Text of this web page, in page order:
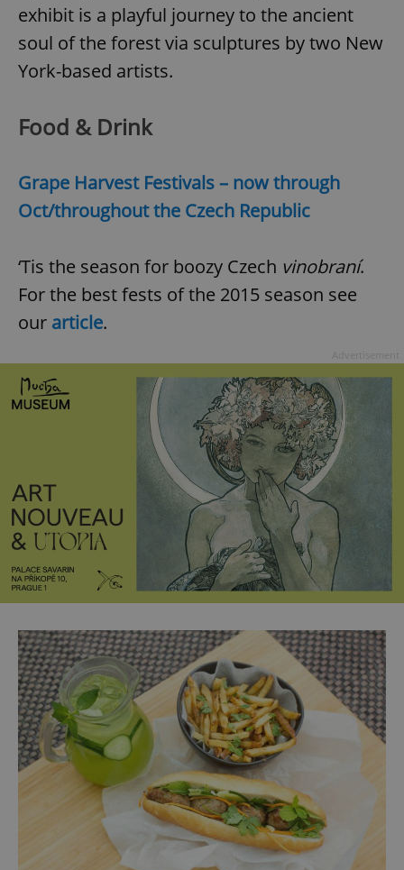
exhibit is a playful journey to the ancient
soul of the forest via sculptures by two New
York-based artists.
Food & Drink
Grape Harvest Festivals – now through
Oct/throughout the Czech Republic
‘Tis the season for boozy Czech vinobraní.
For the best fests of the 2015 season see
our article.